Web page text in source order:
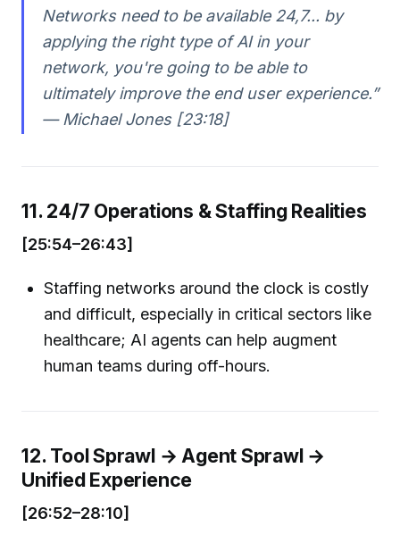
Networks need to be available 24,7... by
applying the right type of AI in your
network, you're going to be able to
ultimately improve the end user experience.”
— Michael Jones [23:18]
11. 24/7 Operations & Staffing Realities
[25:54–26:43]
Staffing networks around the clock is costly
and difficult, especially in critical sectors like
healthcare; AI agents can help augment
human teams during off-hours.
12. Tool Sprawl → Agent Sprawl →
Unified Experience
[26:52–28:10]